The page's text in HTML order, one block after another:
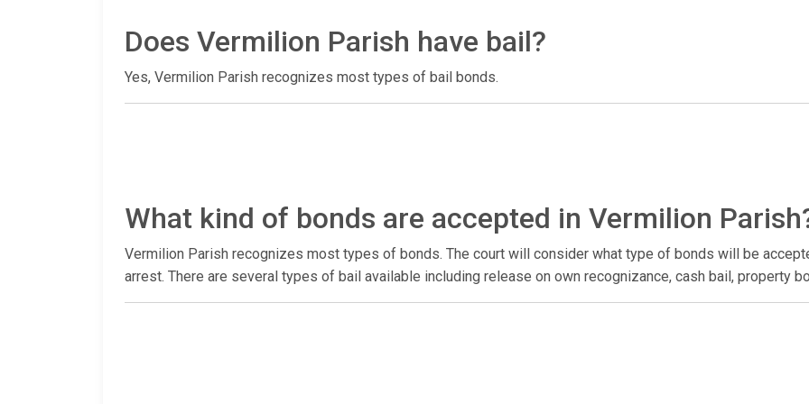
Does Vermilion Parish have bail?
Yes, Vermilion Parish recognizes most types of bail bonds.
What kind of bonds are accepted in Vermilion
Vermilion Parish recognizes most types of bonds. The court will consider what type of bonds will be
arrest. There are several types of bail available including release on own recognizance, cash bail, property